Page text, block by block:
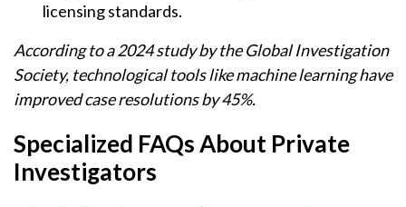
licensing standards.
According to a 2024 study by the Global Investigation
Society, technological tools like machine learning have
improved case resolutions by 45%.
Specialized FAQs About Private
Investigators